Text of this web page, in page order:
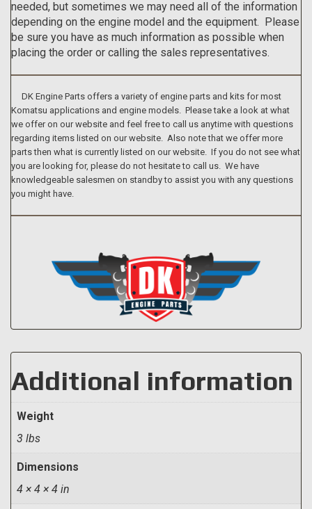
needed, but sometimes we may need all of the information
depending on the engine model and the equipment. Please
be sure you have as much information as possible when
placing the order or calling the sales representatives.
DK Engine Parts offers a variety of engine parts and kits for most
Komatsu applications and engine models. Please take a look at what
we offer on our website and feel free to call us anytime with questions
regarding items listed on our website. Also note that we offer more
parts then what is currently listed on our website. If you do not see what
you are looking for, please do not hesitate to call us. We have
knowledgeable salesmen on standby to assist you with any questions
you might have.
Additional information
Weight
3 lbs
Dimensions
4 × 4 × 4 in